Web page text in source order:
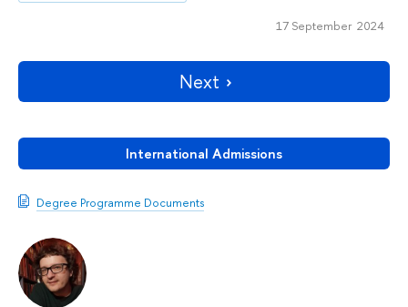
International Admissions
Degree Programme Documents
17 September 2024
Next